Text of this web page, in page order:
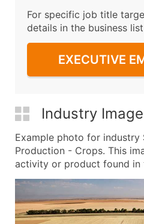
For specific job title
details in the business
EXECUTIVE
Industry Image
Example photo for industry
Production - Crops. This
activity or product found in